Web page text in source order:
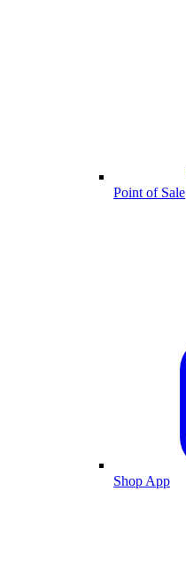
Point of Sale
Shop App